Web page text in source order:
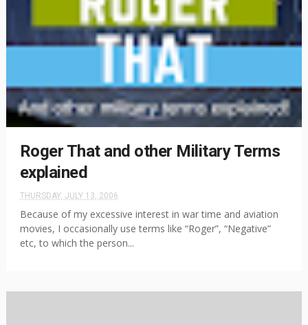
Roger That and other Military Terms
explained
THURSDAY, JULY 13, 2006
Because of my excessive interest in war time and aviation
movies, I occasionally use terms like “Roger”, “Negative”
etc, to which the person...